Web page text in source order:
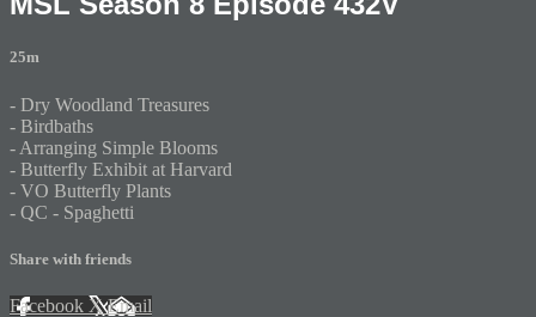
25m
- Dry Woodland Treasures
- Birdbaths
- Arranging Simple Blooms
- Butterfly Exhibit at Harvard
- VO Butterfly Plants
- QC - Spaghetti
Share with friends
Facebook XEmail